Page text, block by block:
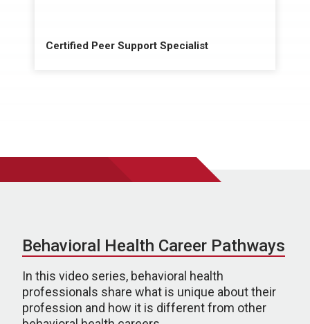
Certified Peer Support Specialist
Behavioral Health Career Pathways
In this video series, behavioral health
professionals share what is unique about their
profession and how it is different from other